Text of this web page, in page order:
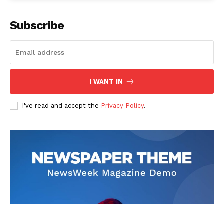
Subscribe
I WANT IN
I've read and accept the Privacy Policy.